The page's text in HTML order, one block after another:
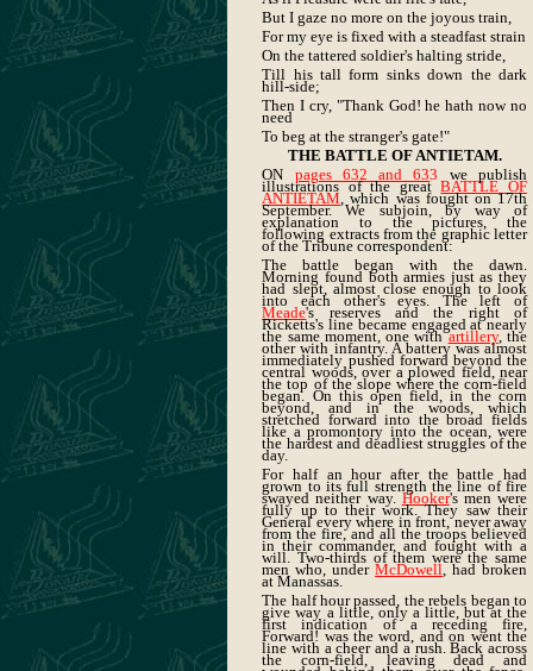
But I gaze no more on the joyous train,
For my eye is fixed with a steadfast strain
On the tattered soldier's halting stride,
Till his tall form sinks down the dark
hill-side;
Then I cry, "Thank God! he hath now no
need
To beg at the stranger's gate!"
THE BATTLE OF ANTIETAM.
ON pages 632 and 633 we publish
illustrations of the greatBATTLE OF
ANTIETAM, which was fought on 17th
September. We subjoin, by way of
explanation to the pictures, the
following extracts from the graphic letter
of the Tribune correspondent:
The battle began with the dawn.
Morning found both armies just as they
had slept, almost close enough to look
into each other's eyes. The left of
Meade's reserves and the right of
Ricketts's line became engaged at nearly
the same moment, one withartillery, the
other with infantry. A battery was almost
immediately pushed forward beyond the
central woods, over a plowed field, near
the top of the slope where the corn-field
began. On this open field, in the corn
beyond, and in the woods, which
stretched forward into the broad fields
like a promontory into the ocean, were
the hardest and deadliest struggles of the
day.
For half an hour after the battle had
grown to its full strength the line of fire
swayed neither way. Hooker's men were
fully up to their work. They saw their
General every where in front, never away
from the fire, and all the troops believed
in their commander, and fought with a
will. Two-thirds of them were the same
men who, underMcDowell, had broken
at Manassas.
The half hour passed, the rebels began to
give way a little, only a little, but at the
first indication of a receding fire,
Forward! was the word, and on went the
line with a cheer and a rush. Back across
the corn-field, leaving dead and